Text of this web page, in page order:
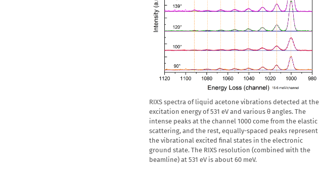
RIXS spectra of liquid acetone vibrations detected at the
excitation energy of 531 eV and various θ angles. The
intense peaks at the channel 1000 come from the elastic
scattering, and the rest, equally-spaced peaks represent
the vibrational excited final states in the electronic
ground state. The RIXS resolution (combined with the
beamline) at 531 eV is about 60 meV.